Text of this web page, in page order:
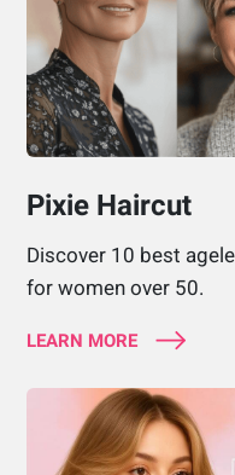
Pixie Haircut
Discover 10 best
for women over 50.
LEARN MORE